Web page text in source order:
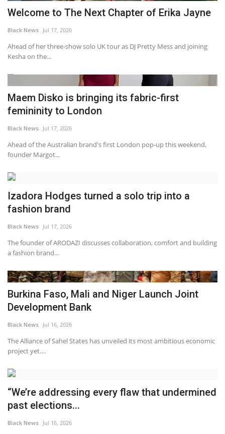
Welcome to The Next Chapter of Erika Jayne
Black News Jul 17, 2026
Ahead of her three-show solo UK tour as DJ Pretty Mess and joining
Kesha on the...
Maem Disko is bringing its fabric-first
femininity to London
Black News Jul 17, 2026
Ahead of the Australian brand's first London pop-up this weekend,
founder Margot...
Izadora Hodges turned a solo trip into a
fashion brand
Black News Jul 17, 2026
The founder of ARODAZI discusses collaboration, comfort and building
a fashion brand...
Burkina Faso, Mali and Niger Launch Joint
Development Bank
Black News Jul 16, 2026
The Alliance of Sahel States has unveiled its most ambitious economic
project yet....
“We’re addressing every flaw that undermined
past elections...
Black News Jul 16, 2026